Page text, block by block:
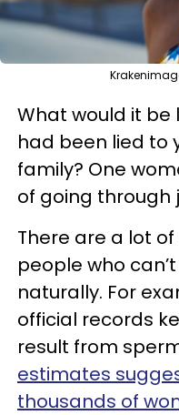
What would it be
had been lied to
family? One
of going through
There are a lot
people who
naturally. For
official records
result from
estimates
thousands of